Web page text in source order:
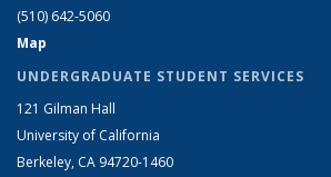
(510) 642-5060
Map
UNDERGRADUATE STUDENT SERVICES
121 Gilman Hall
University of California
Berkeley, CA 94720-1460